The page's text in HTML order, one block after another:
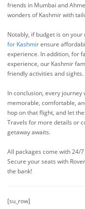
friends in Mumbai and
wonders of Kashmir with
Notably, if budget is on your
for Kashmirensure
experience. In addition, for
experience, our Kashmir
friendly activities and sights.
In conclusion, every journey
memorable, comfortable,
hop on that flight, and let
Travels for more details or
getaway awaits.
All packages come with 24/
Secure your seats with
the bank!
[su_row]